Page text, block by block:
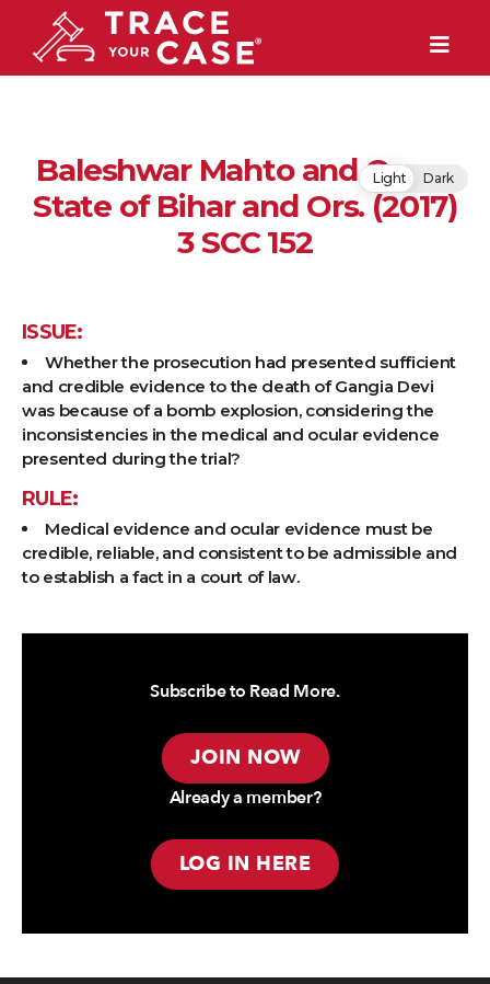
Baleshwar Mahto and Ors. v.
State of Bihar and Ors. (2017)
3 SCC 152
ISSUE:
Whether the prosecution had presented sufficient
and credible evidence to the death of Gangia Devi
was because of a bomb explosion, considering the
inconsistencies in the medical and ocular evidence
presented during the trial?
RULE:
Medical evidence and ocular evidence must be
credible, reliable, and consistent to be admissible and
to establish a fact in a court of law.
Subscribe to Read More.
JOIN NOW
Already a member?
LOG IN HERE
Light Dark